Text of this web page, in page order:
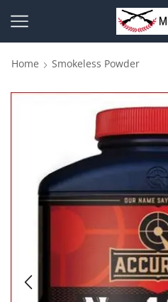
Home Smokeless Powder